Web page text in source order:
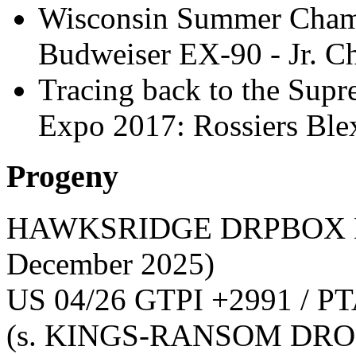
Wisconsin Summer
Budweiser EX-90 - Jr.
Tracing back to the
Expo 2017: Rossiers
Progeny
HAWKSRIDGE
December 2025)
US 04/26 GTPI +2991 /
(s. KINGS-RANSOM